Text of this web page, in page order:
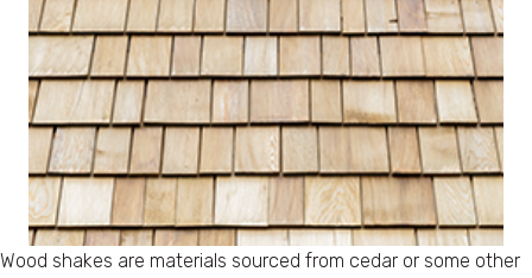
Wood shakes are materials sourced from cedar or some other